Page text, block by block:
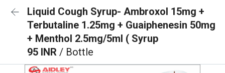
Liquid Cough Syrup- Ambroxol 15mg +
Terbutaline 1.25mg + Guaiphenesin 50mg
+ Menthol 2.5mg/5ml ( Syrup
95 INR / Bottle